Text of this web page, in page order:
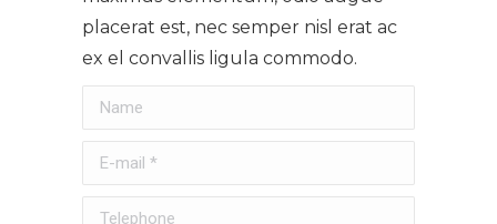
placerat est, nec semper nisl erat ac
ex el convallis ligula commodo.
Name
E-mail *
Telephone